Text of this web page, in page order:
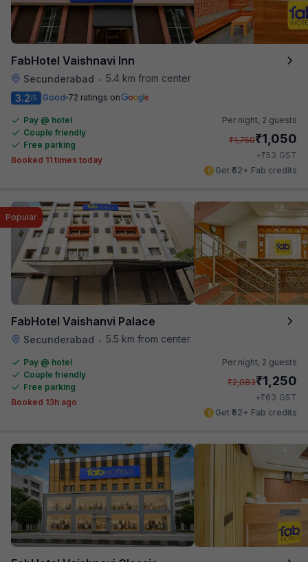
FabHotel Vaishnavi Inn
Secunderabad • 5.4 km from center
3.2/5 Good 72 ratings on
Pay @ hotel
Couple friendly
Free parking
Booked 11 times today
Per night, 2 guests
₹1,750₹1,050
+₹53 GST
Get ₹52+ Fab credits
FabHotel Vaishanvi Palace
Secunderabad • 5.5 km from center
Popular
Pay @ hotel
Couple friendly
Free parking
Booked 13h ago
Per night, 2 guests
₹2,083₹1,250
+₹63 GST
Get ₹62+ Fab credits